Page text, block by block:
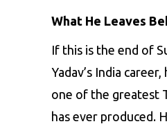
What He Leaves
If this is the end of
Yadav’s India
one of the greatest
has ever produced.